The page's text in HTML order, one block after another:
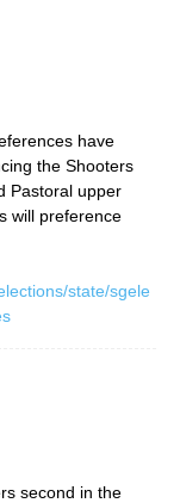
have
the Shooters
Pastoral upper
will preference
state/sgele
second in the